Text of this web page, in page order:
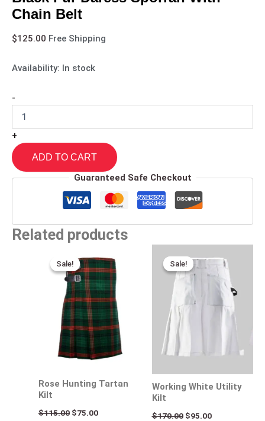
Chain Belt
$125.00 Free Shipping
Availability: In stock
-
+
ADD TO CART
Guaranteed Safe Checkout
Related products
Sale!
Sale!
Rose Hunting Tartan
Kilt
$115.00
price
was:
$115.00.
$75.00
price
is:
$75.00.
Sale!
Sale!
Working White Utility
Kilt
$170.00
price
was:
$170.00.
$95.00
price
is:
$95.00.